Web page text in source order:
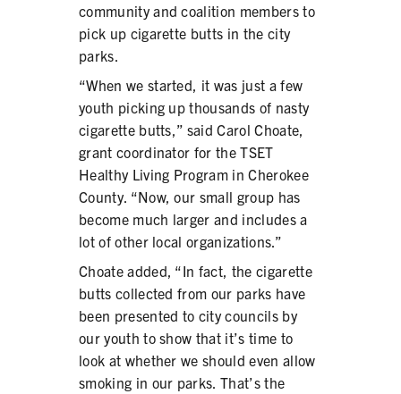
community and coalition members to
pick up cigarette butts in the city
parks.
“When we started, it was just a few
youth picking up thousands of nasty
cigarette butts,” said Carol Choate,
grant coordinator for the TSET
Healthy Living Program in Cherokee
County. “Now, our small group has
become much larger and includes a
lot of other local organizations.”
Choate added, “In fact, the cigarette
butts collected from our parks have
been presented to city councils by
our youth to show that it’s time to
look at whether we should even allow
smoking in our parks. That’s the